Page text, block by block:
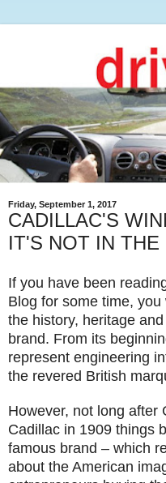
Friday, September 1, 2017
CADILLAC'S
IT'S NOT IN THE
If you have been
Blog for some time,
the history, heritage
brand. From its
represent engineering
the revered British
However, not long after
Cadillac in 1909 things
famous brand – which
about the American